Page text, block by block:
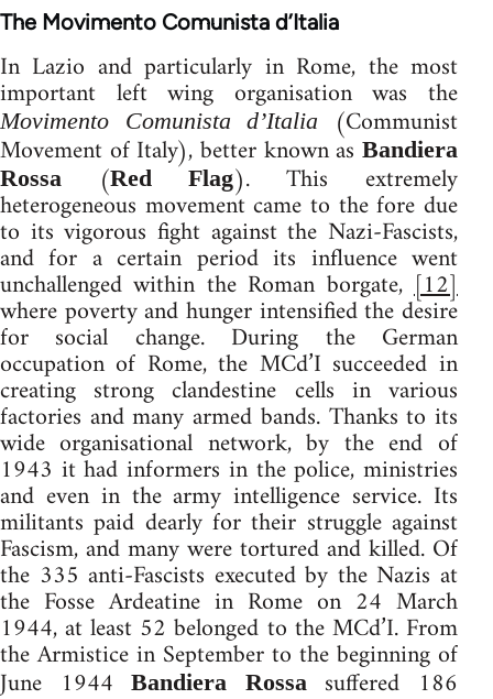
The Movimento Comunista d’Italia
In Lazio and particularly in Rome, the most
important left wing organisation was the
Movimento Comunista d’Italia (Communist
Movement of Italy), better known as Bandiera
Rossa
(Red Flag). This extremely
heterogeneous movement came to the fore due
to its vigorous fight against the Nazi-Fascists,
and for a certain period its influence went
unchallenged within the Roman borgate, [12]
where poverty and hunger intensified the desire
for social change. During the German
occupation of Rome, the MCd’I succeeded in
creating strong clandestine cells in various
factories and many armed bands. Thanks to its
wide organisational network, by the end of
1943 it had informers in the police, ministries
and even in the army intelligence service. Its
militants paid dearly for their struggle against
Fascism, and many were tortured and killed. Of
the 335 anti-Fascists executed by the Nazis at
the Fosse Ardeatine in Rome on 24 March
1944, at least 52 belonged to the MCd’I. From
the Armistice in September to the beginning of
June 1944Bandiera Rossasuffered 186